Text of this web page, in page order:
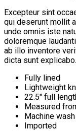
Excepteur sint
qui deserunt mollit
unde omnis iste
doloremque
ab illo inventore
dicta sunt explicabo.
Fully lined
Lightweight
22.5″ full
Measured
Machine
Imported